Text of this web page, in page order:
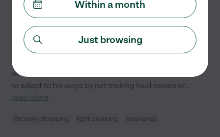
1 year experience
Hired by
Hello. My name is Eilin and I am 21 yrs old. I have 3
nieces and 2 nephews which I have helped raise. One
of my nephews is special needs so I have learned how
to adapt to his ways by not making loud noises or...
read more
Grocery shopping light cleaning meal prep
Within a month
Just browsing